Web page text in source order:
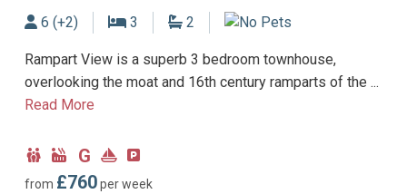
Sleeps
6 (+2) 3 Bedrooms
2Bathrooms
Rampart View is a superb 3 bedroom townhouse,
overlooking the moat and 16th century ramparts of the ...
Read More
Child
Friendly
Hot
Tub
G
Ground
Floor
Near
Marinatype:
from £760per week